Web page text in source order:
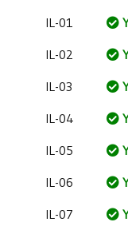
IL-01
IL-02
IL-03
IL-04
IL-05
IL-06
IL-07